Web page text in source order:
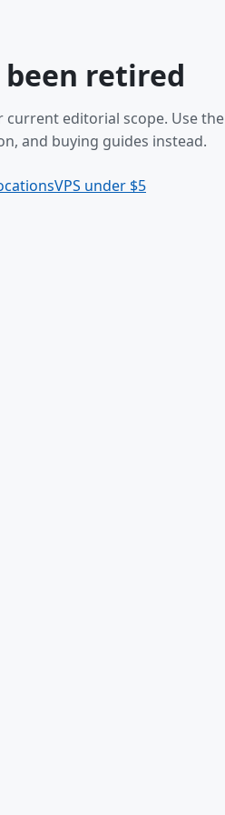
retired
editorial scope. Use the
and buying guides instead.
VPS under $5